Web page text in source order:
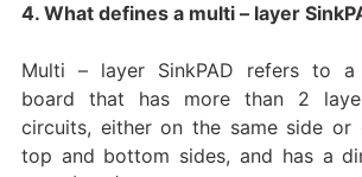
4. What defines a multi – layer
Multi – layer SinkPAD refers to
board that has more than 2
circuits, either on the same side or
top and bottom sides, and has a